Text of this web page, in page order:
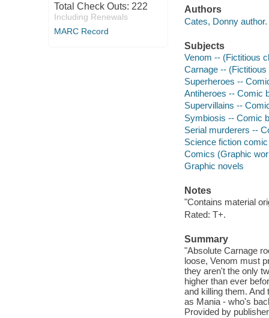
Total Check Outs: 222
Including Renewals
MARC Record
Authors
Cates, Donny author.
Subjects
Venom -- (Fictitious
Carnage --
Superheroes --
Antiheroes -- Comic
Supervillains --
Symbiosis -- Comic
Serial murderers --
Science fiction
Comics (Graphic
Graphic novels
Notes
"Contains material
Rated: T+.
Summary
"Absolute Carnage
loose, Venom must
they aren't the only
higher than ever
and killing them.
as Mania - who's
Provided by